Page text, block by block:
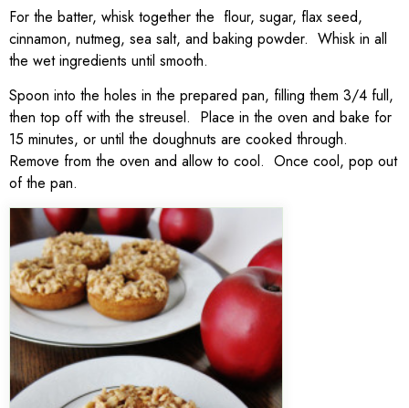
For the batter, whisk together the flour, sugar, flax seed,
cinnamon, nutmeg, sea salt, and baking powder. Whisk in all
the wet ingredients until smooth.
Spoon into the holes in the prepared pan, filling them 3/4 full,
then top off with the streusel. Place in the oven and bake for
15 minutes, or until the doughnuts are cooked through.
Remove from the oven and allow to cool. Once cool, pop out
of the pan.